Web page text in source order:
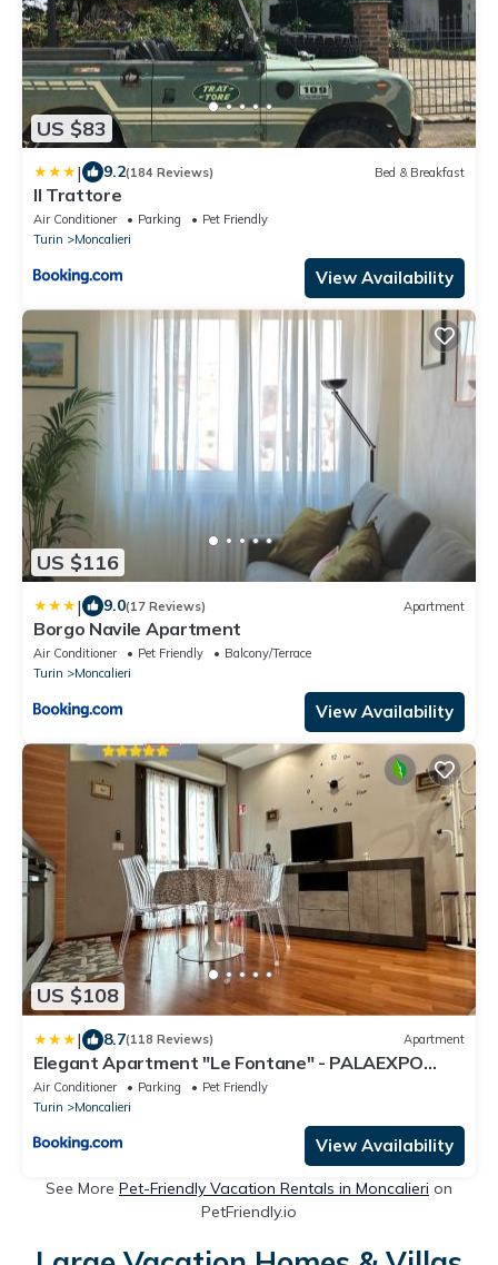
US $83
| 9.2(184 Reviews) Bed & Breakfast
Il Trattore
Air Conditioner Parking
Pet Friendly
Turin
Moncalieri
View Availability
US $116
| 9.0(17 Reviews) Apartment
Borgo Navile Apartment
Air Conditioner Pet Friendly
Balcony/Terrace
Turin
Moncalieri
View Availability
US $108
| 8.7(118 Reviews) Apartment
Elegant Apartment "Le Fontane" - PALAEXPO
MONCALIERI
Air Conditioner Parking
Pet Friendly
Turin
Moncalieri
View Availability
See More Pet-Friendly Vacation Rentals in Moncalieri on
PetFriendly.io